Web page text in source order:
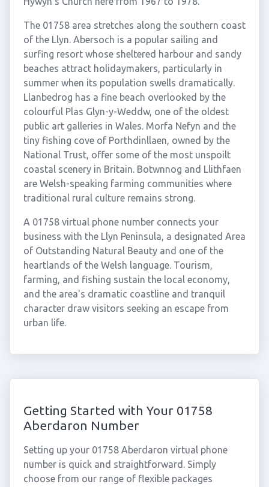
The 01758 area stretches along the southern coast
of the Llyn. Abersoch is a popular sailing and
surfing resort whose sheltered harbour and sandy
beaches attract holidaymakers, particularly in
summer when its population swells dramatically.
Llanbedrog has a fine beach overlooked by the
colourful Plas Glyn-y-Weddw, one of the oldest
public art galleries in Wales. Morfa Nefyn and the
tiny fishing cove of Porthdinllaen, owned by the
National Trust, offer some of the most unspoilt
coastal scenery in Britain. Botwnnog and Llithfaen
are Welsh-speaking farming communities where
traditional rural culture remains strong.
A 01758 virtual phone number connects your
business with the Llyn Peninsula, a designated Area
of Outstanding Natural Beauty and one of the
heartlands of the Welsh language. Tourism,
farming, and fishing sustain the local economy,
and the area's dramatic coastline and tranquil
character draw visitors seeking an escape from
urban life.
Getting Started with Your 01758
Aberdaron Number
Setting up your 01758 Aberdaron virtual phone
number is quick and straightforward. Simply
choose from our range of flexible packages